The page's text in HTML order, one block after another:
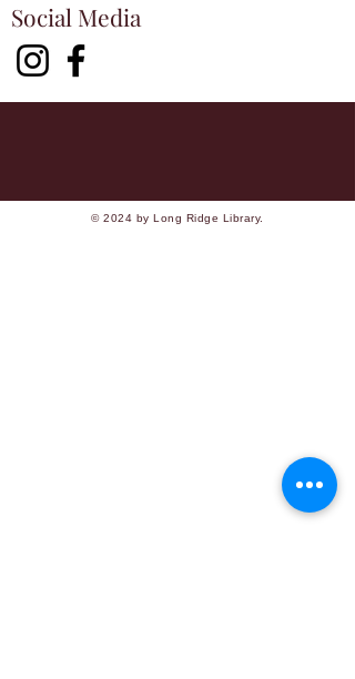
Social Media
© 2024 by Long Ridge Library.